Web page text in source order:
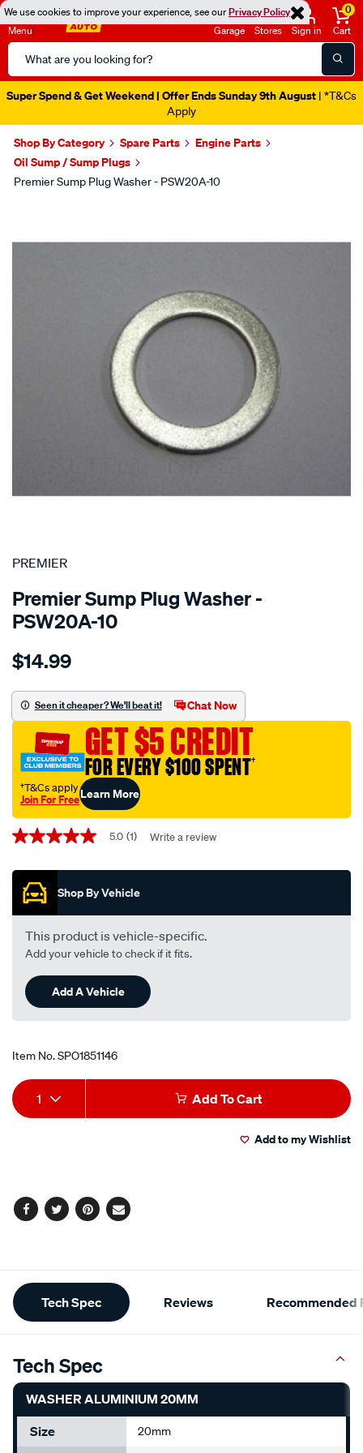
We use cookies to improve your experience, see ourPrivacy Policy
Menu
Search
Catalog
Garage Stores Sign in
0
Cart
Super Spend & Get Weekend | Offer Ends Sunday 9th August | *T&Cs
Apply
Shop By Category Spare Parts
Engine Parts
Oil Sump / Sump Plugs
Premier Sump Plug Washer - PSW20A-10
SPECIAL ORDER
PREMIER
Premier Sump Plug Washer -
PSW20A-10
Details
washer-
20mm/SPO1851146.html
$14.99
Seen it cheaper? We'll beat it! Chat Now
GET $5 CREDIT
FOR EVERY $100 SPENT†
†T&Cs apply
Join For FreeLearn More
Promotions
5.0
of
stars,
average
rating
value.
Read
Review.
Same
page
link.
5.0 (1) Write a review
Shop By Vehicle
This product is vehicle-specific.
Add your vehicle to check if it fits.
Add A Vehicle
Item No.SPO1851146
Add
to
Product
Actions
1 Add To Cart
Add to my Wishlist
Facebook
TwitterPinterest
Email
Additional
Information
Tech Spec Reviews Recommended
Tech Spec
WASHER ALUMINIUM 20MM
Size
20mm